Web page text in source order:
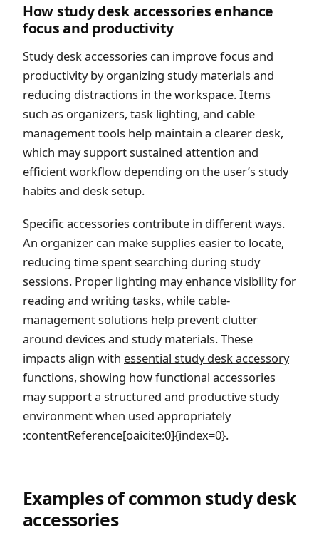
How study desk accessories enhance
focus and productivity
Study desk accessories can improve focus and
productivity by organizing study materials and
reducing distractions in the workspace. Items
such as organizers, task lighting, and cable
management tools help maintain a clearer desk,
which may support sustained attention and
efficient workflow depending on the user’s study
habits and desk setup.
Specific accessories contribute in different ways.
An organizer can make supplies easier to locate,
reducing time spent searching during study
sessions. Proper lighting may enhance visibility for
reading and writing tasks, while cable-
management solutions help prevent clutter
around devices and study materials. These
impacts align with essential study desk accessory
functions, showing how functional accessories
may support a structured and productive study
environment when used appropriately
:contentReference[oaicite:0]{index=0}.
Examples of common study desk
accessories